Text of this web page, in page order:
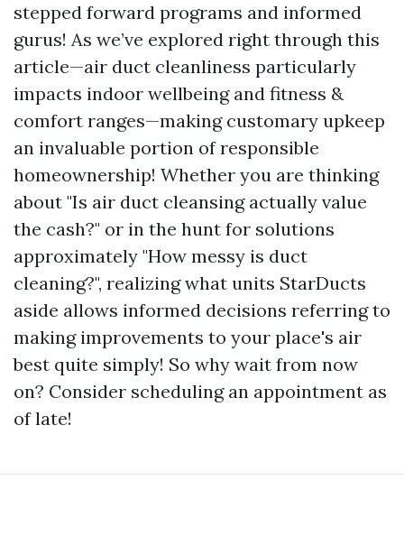
stepped forward programs and informed
gurus! As we’ve explored right through this
article—air duct cleanliness particularly
impacts indoor wellbeing and fitness &
comfort ranges—making customary upkeep
an invaluable portion of responsible
homeownership! Whether you are thinking
about "Is air duct cleansing actually value
the cash?" or in the hunt for solutions
approximately "How messy is duct
cleaning?", realizing what units StarDucts
aside allows informed decisions referring to
making improvements to your place's air
best quite simply! So why wait from now
on? Consider scheduling an appointment as
of late!